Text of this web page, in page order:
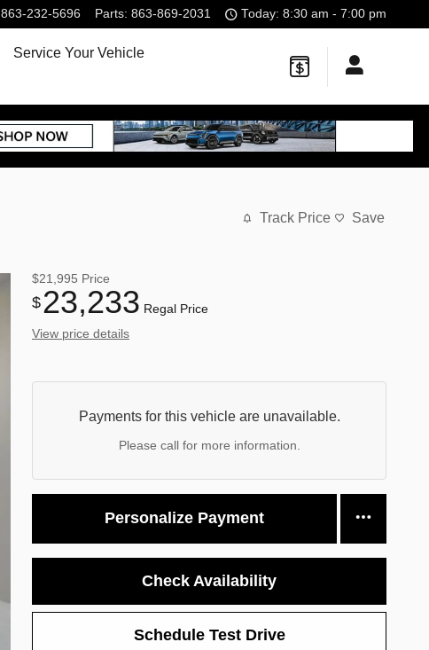
863-232-5696 Parts: 863-869-2031 Today: 8:30 am - 7:00 pm
Service Your Vehicle
Track Price Save
$21,995 Price
$23,233 Regal Price
View price details
Payments for this vehicle are unavailable.
Please call for more information.
Personalize Payment
Check Availability
Schedule Test Drive